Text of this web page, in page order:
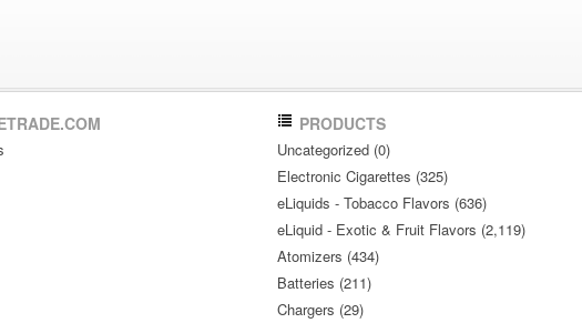
PRODUCTS
Uncategorized (0)
Electronic Cigarettes (325)
eLiquids - Tobacco Flavors (636)
eLiquid - Exotic & Fruit Flavors (2,119)
Atomizers (434)
Batteries (211)
Chargers (29)